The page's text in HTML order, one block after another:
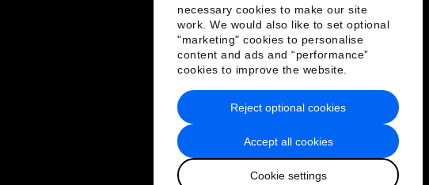
necessary cookies to make our site
work. We would also like to set optional
"marketing" cookies to personalise
content and ads and “performance”
cookies to improve the website.
Accept all cookies
Cookie settings
Reject optional cookies